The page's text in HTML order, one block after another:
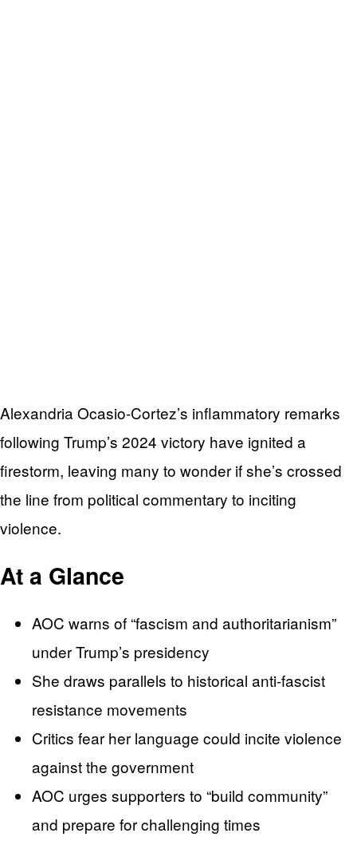
Alexandria Ocasio-Cortez’s inflammatory remarks
following Trump’s 2024 victory have ignited a
firestorm, leaving many to wonder if she’s crossed
the line from political commentary to inciting
violence.
At a Glance
AOC warns of “fascism and authoritarianism”
under Trump’s presidency
She draws parallels to historical anti-fascist
resistance movements
Critics fear her language could incite violence
against the government
AOC urges supporters to “build community”
and prepare for challenging times